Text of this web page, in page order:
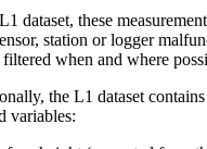
dataset, these
station or logger
when and where
the L1 dataset
variables: